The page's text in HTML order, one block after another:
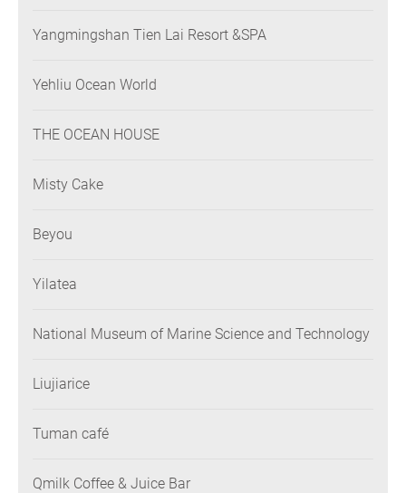
Yangmingshan Tien Lai Resort &SPA
Yehliu Ocean World
THE OCEAN HOUSE
Misty Cake
Beyou
Yilatea
National Museum of Marine Science and Technology
Liujiarice
Tuman café
Qmilk Coffee & Juice Bar